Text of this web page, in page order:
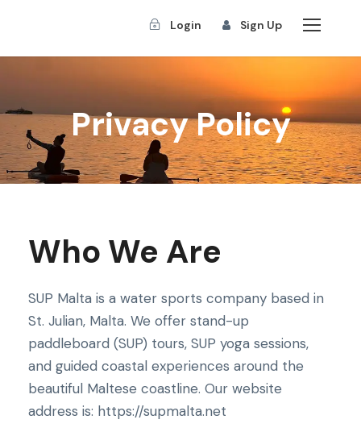
Login Sign Up
Privacy Policy
Who We Are
SUP Malta is a water sports company based in
St. Julian, Malta. We offer stand-up
paddleboard (SUP) tours, SUP yoga sessions,
and guided coastal experiences around the
beautiful Maltese coastline. Our website
address is: https://supmalta.net